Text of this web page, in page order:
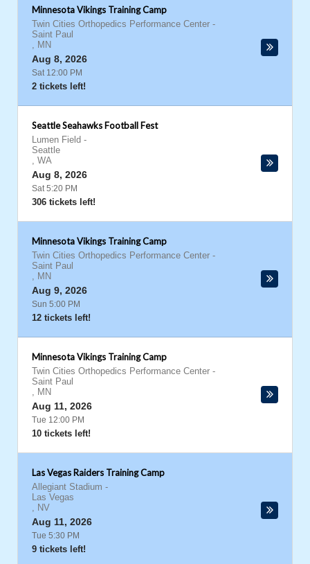
Minnesota Vikings Training Camp
Twin Cities Orthopedics Performance Center -
Saint Paul
, MN
Aug 8, 2026
Sat 12:00 PM
2 tickets left!
Seattle Seahawks Football Fest
Lumen Field -
Seattle
, WA
Aug 8, 2026
Sat 5:20 PM
306 tickets left!
Minnesota Vikings Training Camp
Twin Cities Orthopedics Performance Center -
Saint Paul
, MN
Aug 9, 2026
Sun 5:00 PM
12 tickets left!
Minnesota Vikings Training Camp
Twin Cities Orthopedics Performance Center -
Saint Paul
, MN
Aug 11, 2026
Tue 12:00 PM
10 tickets left!
Las Vegas Raiders Training Camp
Allegiant Stadium -
Las Vegas
, NV
Aug 11, 2026
Tue 5:30 PM
9 tickets left!